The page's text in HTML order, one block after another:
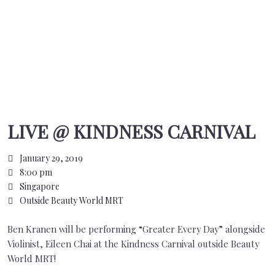
LIVE @ KINDNESS CARNIVAL
January 29, 2019
8:00 pm
Singapore
Outside Beauty World MRT
Ben Kranen will be performing “Greater Every Day” alongside
Violinist, Eileen Chai at the Kindness Carnival outside Beauty
World MRT!